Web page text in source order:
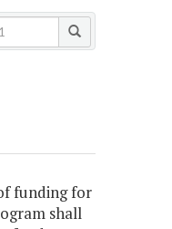
funding for
shall